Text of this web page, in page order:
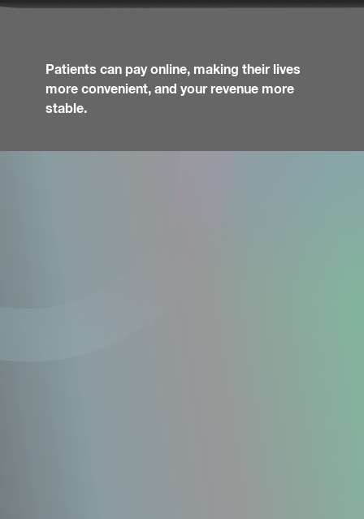
Patients can pay online, making their lives
more convenient, and your revenue more
stable.